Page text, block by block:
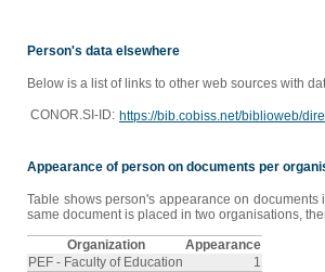
Person's data elsewhere
Below is a list of links to other web sources with
CONOR.SI-ID: https://bib.cobiss.net/biblioweb/
Appearance of person on documents per
Table shows person's appearance on
same document is placed in two organisations,
Organization
Appearance
PEF - Faculty of Education
1